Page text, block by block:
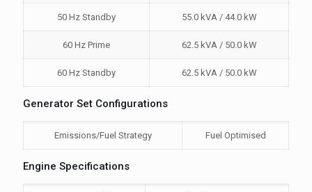
50 Hz Standby 55.0 kVA / 44.0 kW
60 Hz Prime 62.5 kVA / 50.0 kW
60 Hz Standby 62.5 kVA / 50.0 kW
Generator Set Configurations
Emissions/Fuel Strategy Fuel Optimised
Engine Specifications